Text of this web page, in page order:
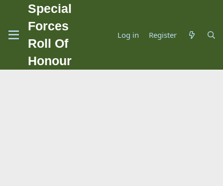
Special
Forces
Roll Of
Honour
Log in Register